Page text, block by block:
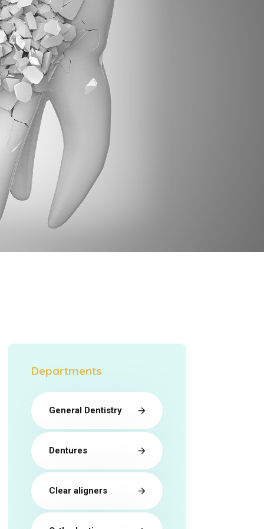
Departments
General Dentistry
Dentures
Clear aligners